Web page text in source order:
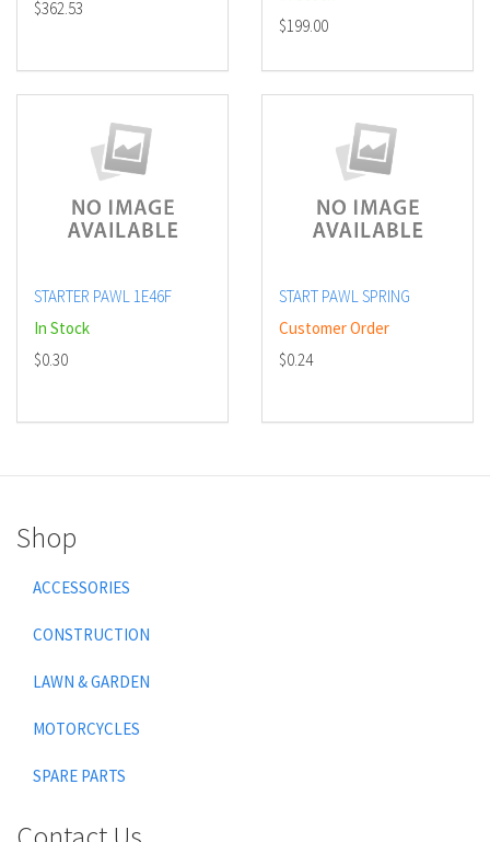
$362.53
$199.00
STARTER PAWL 1E46F
In Stock
$0.30
START PAWL SPRING
Customer Order
$0.24
Shop
ACCESSORIES
CONSTRUCTION
LAWN & GARDEN
MOTORCYCLES
SPARE PARTS